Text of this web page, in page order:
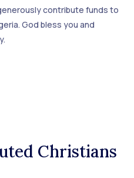
contribute funds to
God bless you and
Christians